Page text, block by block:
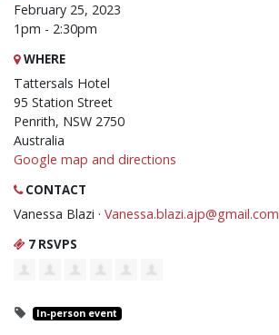
February 25, 2023
1pm - 2:30pm
WHERE
Tattersals Hotel
95 Station Street
Penrith, NSW 2750
Australia
Google map and directions
CONTACT
Vanessa Blazi · Vanessa.blazi.ajp@gmail.com
7 RSVPS
In-person event